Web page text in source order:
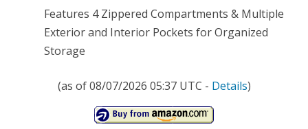
Length
Straps
Modular
Features 4 Zippered Compartments & Multiple
Exterior and Interior Pockets for Organized
Storage
(as of 08/07/2026 05:37 UTC - Details)